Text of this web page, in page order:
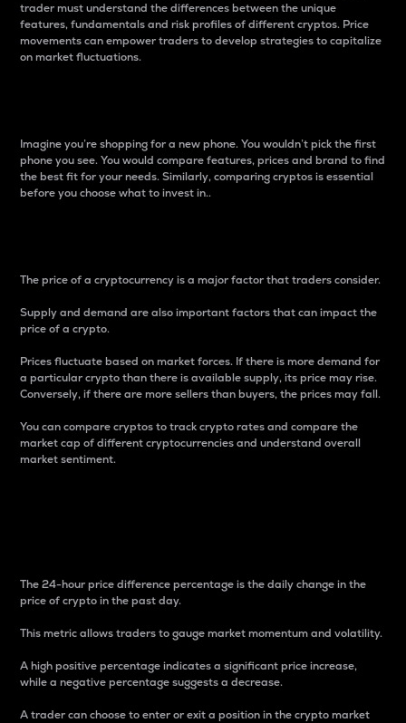
trader must understand the differences between the unique
features, fundamentals and risk profiles of different cryptos. Price
movements can empower traders to develop strategies to capitalize
on market fluctuations.
Imagine you’re shopping for a new phone. You wouldn’t pick the first
phone you see. You would compare features, prices and brand to find
the best fit for your needs. Similarly, comparing cryptos is essential
before you choose what to invest in..
The price of a cryptocurrency is a major factor that traders consider.
Supply and demand are also important factors that can impact the
price of a crypto.
Prices fluctuate based on market forces. If there is more demand for
a particular crypto than there is available supply, its price may rise.
Conversely, if there are more sellers than buyers, the prices may fall.
You can compare cryptos to track crypto rates and compare the
market cap of different cryptocurrencies and understand overall
market sentiment.
The 24-hour price difference percentage is the daily change in the
price of crypto in the past day.
This metric allows traders to gauge market momentum and volatility.
A high positive percentage indicates a significant price increase,
while a negative percentage suggests a decrease.
A trader can choose to enter or exit a position in the crypto market